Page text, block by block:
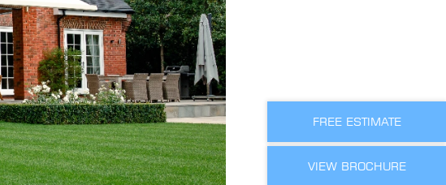
FREE ESTIMATE
VIEW BROCHURE